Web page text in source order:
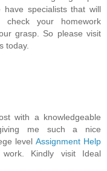
specialists that will
check your homework
grasp. So please visit
today.
with a knowledgeable
me such a nice
level Assignment Help
Kindly visit Ideal